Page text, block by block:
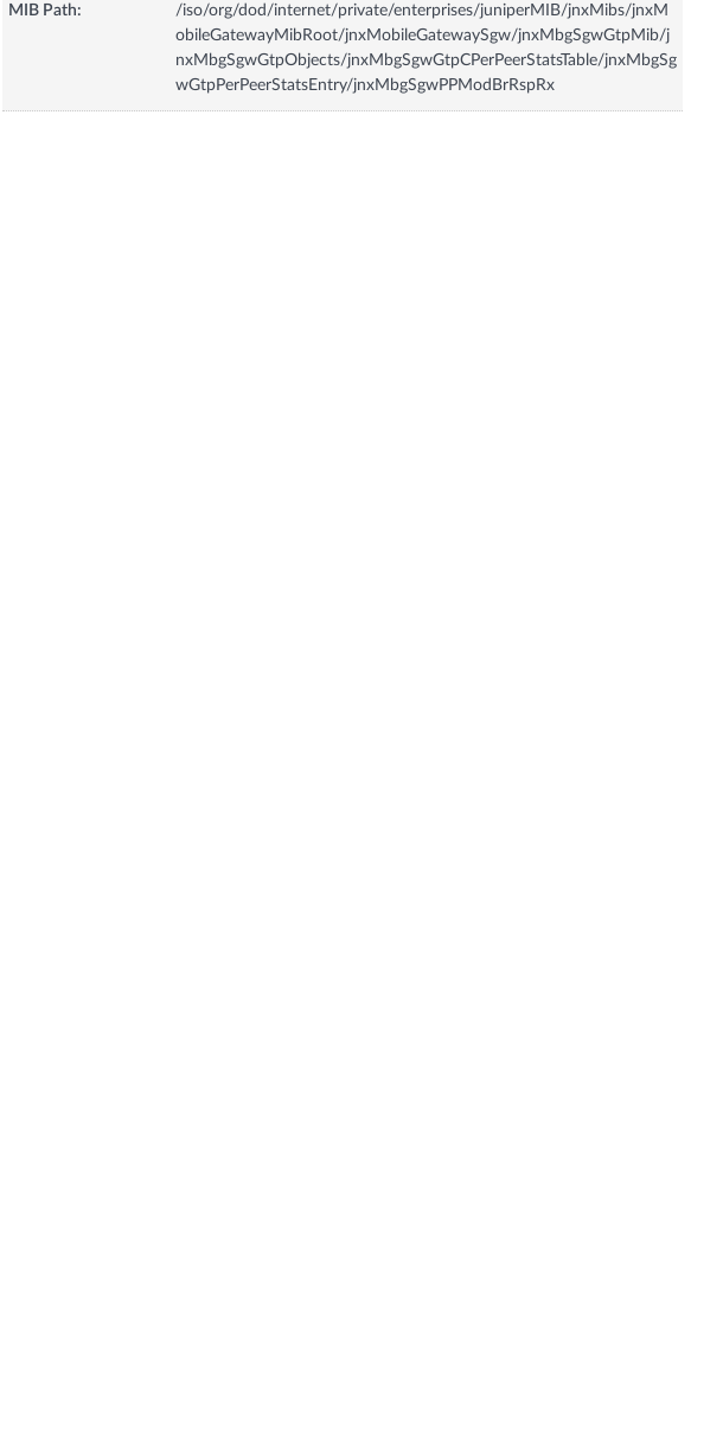
MIB Path:
/iso/org/dod/internet/private/enterprises/juniperMIB/jnxMibs/jnxM
obileGatewayMibRoot/jnxMobileGatewaySgw/jnxMbgSgwGtpMib/j
nxMbgSgwGtpObjects/jnxMbgSgwGtpCPerPeerStatsTable/jnxMbgSg
wGtpPerPeerStatsEntry/jnxMbgSgwPPModBrRspRx